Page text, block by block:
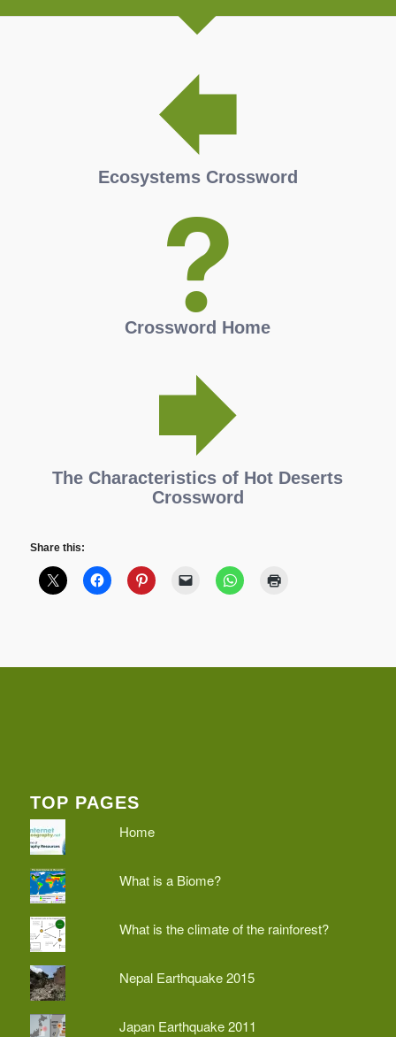
Ecosystems Crossword
Crossword Home
The Characteristics of Hot Deserts
Crossword
Share this:
TOP PAGES
Home
What is a Biome?
What is the climate of the rainforest?
Nepal Earthquake 2015
Japan Earthquake 2011